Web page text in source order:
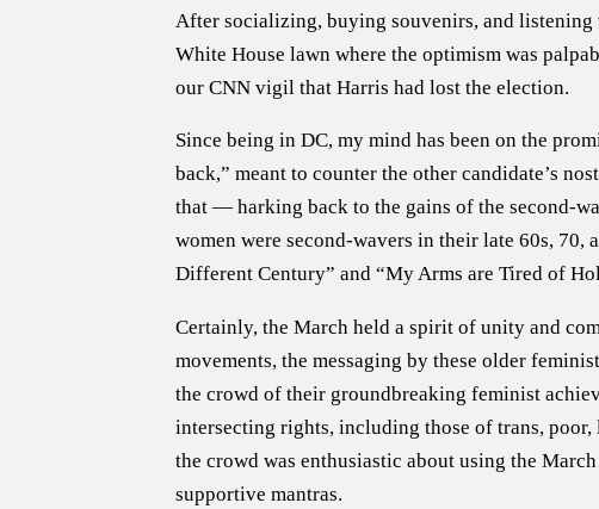
After socializing, buying souvenirs, and listening
White House lawn where the optimism was
our CNN vigil that Harris had lost the election.
Since being in DC, my mind has been on the
back,” meant to counter the other candidate’s
that — harking back to the gains of the second-
women were second-wavers in their late 60s, 70,
Different Century” and “My Arms are Tired of
Certainly, the March held a spirit of unity and
movements, the messaging by these older
the crowd of their groundbreaking feminist
intersecting rights, including those of trans,
the crowd was enthusiastic about using the
supportive mantras.